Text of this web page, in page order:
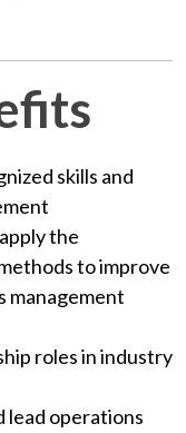
skills and
the
to improve
management
roles in industry
lead operations